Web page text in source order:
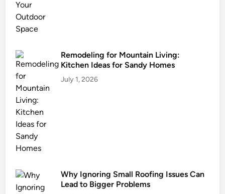
Remodeling for Mountain Living:
Kitchen Ideas for Sandy Homes
July 1, 2026
Why Ignoring Small Roofing Issues Can
Lead to Bigger Problems